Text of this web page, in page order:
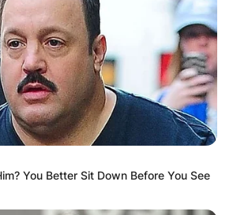
been trending and guys who
shot are interested in
involved in a relationship.
Advertisement
You Better Sit Down Before You See